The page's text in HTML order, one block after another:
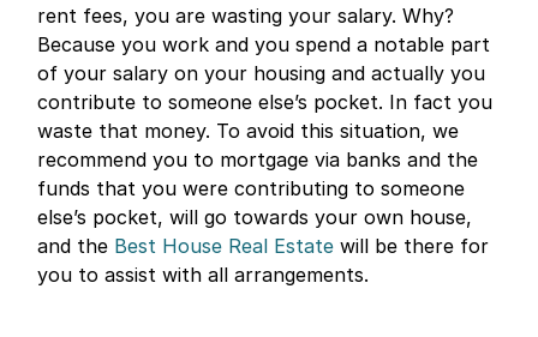
rent fees, you are wasting your salary. Why?
Because you work and you spend a notable part
of your salary on your housing and actually you
contribute to someone else’s pocket. In fact you
waste that money. To avoid this situation, we
recommend you to mortgage via banks and the
funds that you were contributing to someone
else’s pocket, will go towards your own house,
and the Best House Real Estate will be there for
you to assist with all arrangements.